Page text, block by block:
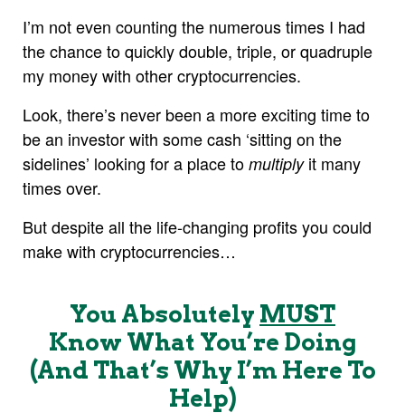
I’m not even counting the numerous times I had
the chance to quickly double, triple, or quadruple
my money with other cryptocurrencies.
Look, there’s never been a more exciting time to
be an investor with some cash ‘sitting on the
sidelines’ looking for a place to multiplyit many
times over.
But despite all the life-changing profits you could
make with cryptocurrencies…
You Absolutely MUST
Know What You’re Doing
(And That’s Why I’m Here To
Help)